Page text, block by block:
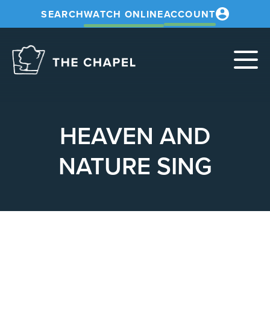
SEARCHWATCH ONLINEACCOUNT
HEAVEN AND
NATURE SING